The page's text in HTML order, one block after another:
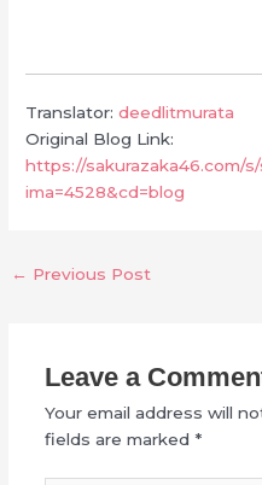
Translator:deedlitmurata
Original Blog Link:
https://sakurazaka46.com/
ima=4528&cd=blog
← Previous Post
Leave a
Your email address will
fields are marked *